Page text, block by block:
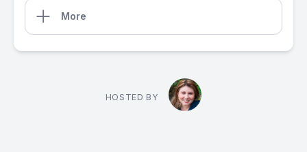
More
HOSTED BY